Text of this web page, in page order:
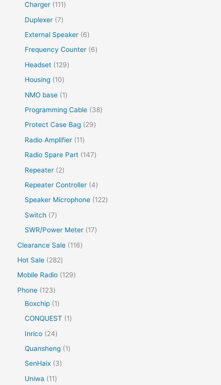
Charger
111
Duplexer 7
External Speaker
6
Frequency Counter
6
Headset
129
Housing
10
NMO base
1
Programming Cable
38
Protect Case Bag
29
Radio Amplifier
11
Radio Spare Part
147
Repeater
2
Repeater Controller 4
Speaker Microphone
122
Switch
7
SWR/Power Meter
17
Clearance Sale
116
Hot Sale
282
Mobile Radio
129
Phone
123
Boxchip
1
CONQUEST
1
Inrico
24
Quansheng
1
SenHaix
3
Uniwa
11